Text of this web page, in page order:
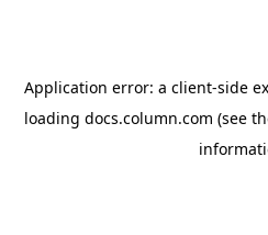
Application error: a client-side
loading docs.column.com (see